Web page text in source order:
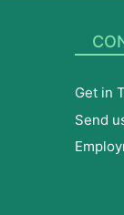
Get in
Send